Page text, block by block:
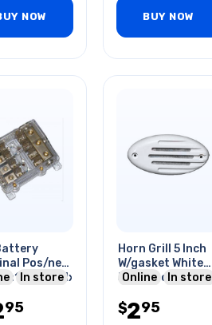
NOW BUY NOW
Pos/neg
1x4awg/2x8awg
In store
95
Horn Grill 5 Inch
W/gasket White
5x2.6 Inch
Inch
Online In store
$295